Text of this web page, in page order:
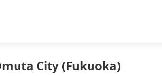
City (Fukuoka)